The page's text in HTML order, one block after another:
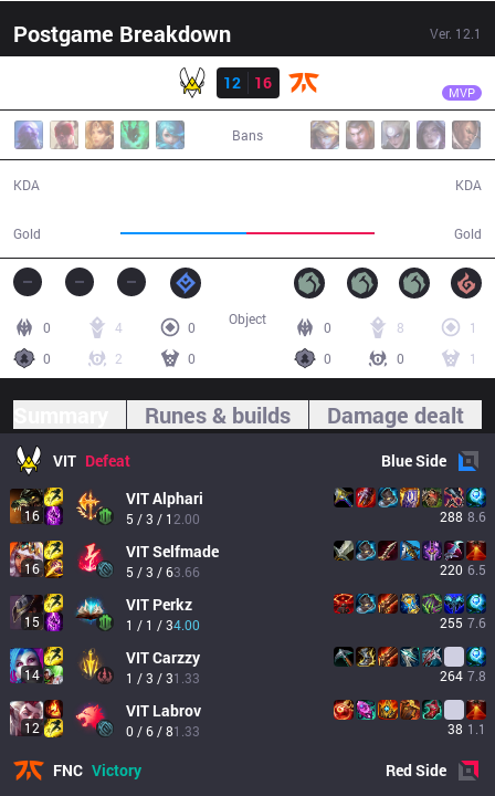
Postgame Breakdown Ver. 12.1
Result
12
16 MVP
Bans
KDA
Gold Gold
KDA
0 4
0
0
2 0
0 8
1
0
0 1
Object
Runes & builds Damage dealt
VIT Defeat BlueSide
16
VITAlphari
5 / 3 / 1 2.00 288 8.6
16
VITSelfmade
5 / 3 / 63.66 220 6.5
15
VIT Perkz
1 / 1 / 34.00 255 7.6
14
VITCarzzy
1 / 3 / 31.33 264 7.8
12
VIT Labrov
0 / 6 / 81.33 38 1.1
FNC Victory RedSide